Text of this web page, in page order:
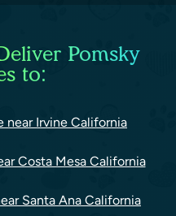
Pomsky
to:
near Irvine California
Costa Mesa California
Santa Ana California